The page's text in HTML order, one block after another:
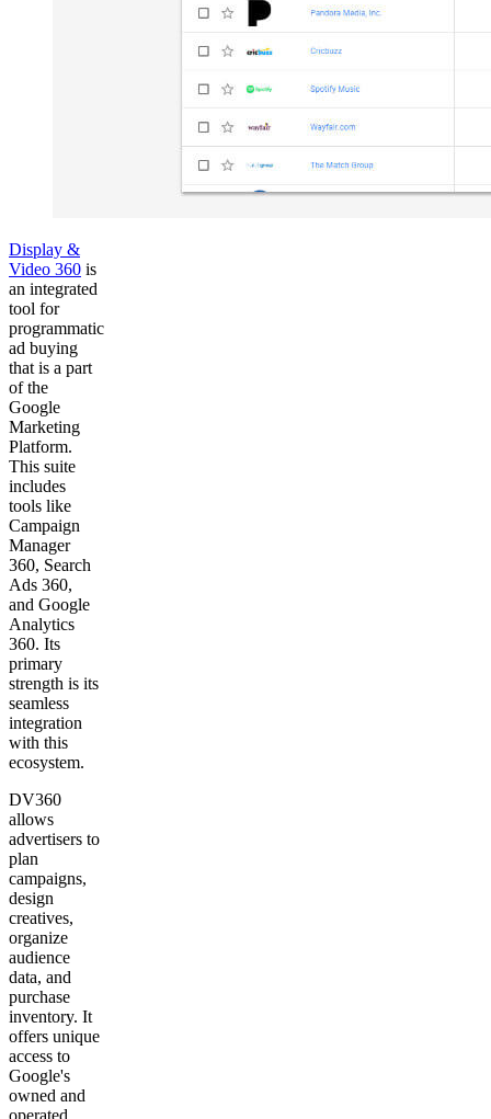
Display &
Video 360 is
an integrated
tool for
programmatic
ad buying
that is a part
of the
Google
Marketing
Platform.
This suite
includes
tools like
Campaign
Manager
360, Search
Ads 360,
and Google
Analytics
360. Its
primary
strength is its
seamless
integration
with this
ecosystem.
DV360
allows
advertisers to
plan
campaigns,
design
creatives,
organize
audience
data, and
purchase
inventory. It
offers unique
access to
Google's
owned and
operated